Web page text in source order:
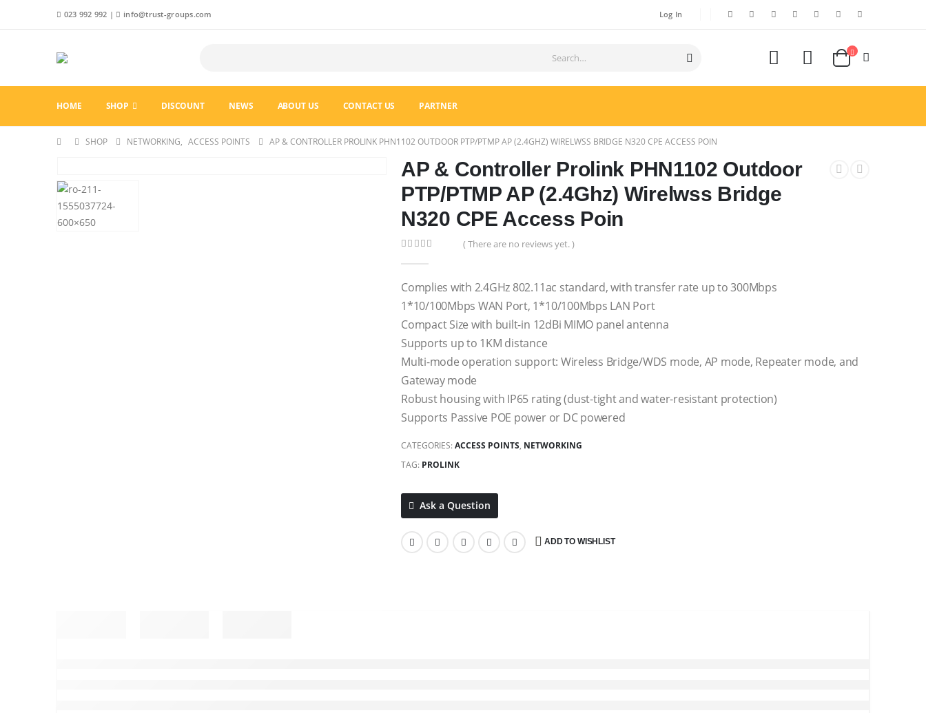
023 992 992 | info@trust-groups.com Log In
HOME SHOP DISCOUNT NEWS ABOUT US CONTACT US PARTNER
SHOP NETWORKING, ACCESS POINTS AP & CONTROLLER PROLINK PHN1102 OUTDOOR PTP/PTMP AP (2.4GHZ) WIRELWSS BRIDGE N320 CPE ACCESS POIN
AP & Controller Prolink PHN1102 Outdoor
PTP/PTMP AP (2.4Ghz) Wirelwss Bridge
N320 CPE Access Poin
( There are no reviews yet. )
Complies with 2.4GHz 802.11ac standard, with transfer rate up to 300Mbps
1*10/100Mbps WAN Port, 1*10/100Mbps LAN Port
Compact Size with built-in 12dBi MIMO panel antenna
Supports up to 1KM distance
Multi-mode operation support: Wireless Bridge/WDS mode, AP mode, Repeater mode, and
Gateway mode
Robust housing with IP65 rating (dust-tight and water-resistant protection)
Supports Passive POE power or DC powered
CATEGORIES:ACCESS POINTS, NETWORKING
TAG: PROLINK
Ask a Question
ADD TO WISHLIST